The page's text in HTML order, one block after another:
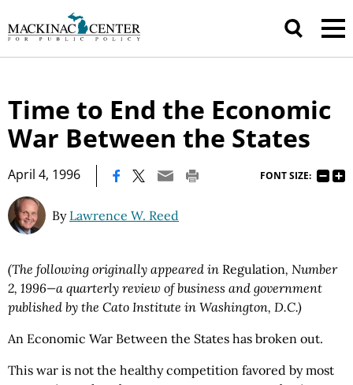
Time to End the Economic
War Between the States
April 4, 1996 FONT SIZE:
By Lawrence W. Reed
(The following originally appeared in Regulation, Number
2, 1996—a quarterly review of business and government
published by the Cato Institute in Washington, D.C.)
An Economic War Between the States has broken out.
This war is not the healthy competition favored by most